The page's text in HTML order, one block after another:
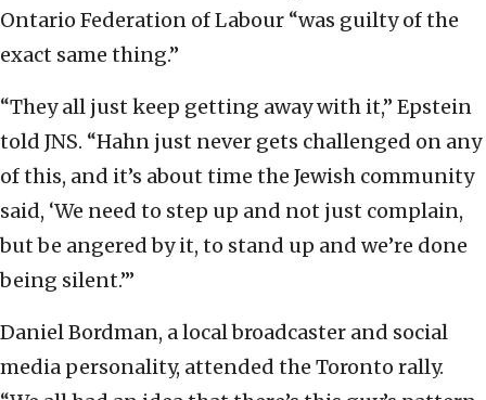
Ontario Federation of Labour “was guilty of the
exact same thing.”
“They all just keep getting away with it,” Epstein
told JNS. “Hahn just never gets challenged on any
of this, and it’s about time the Jewish community
said, ‘We need to step up and not just complain,
but be angered by it, to stand up and we’re done
being silent.’”
Daniel Bordman, a local broadcaster and social
media personality, attended the Toronto rally.